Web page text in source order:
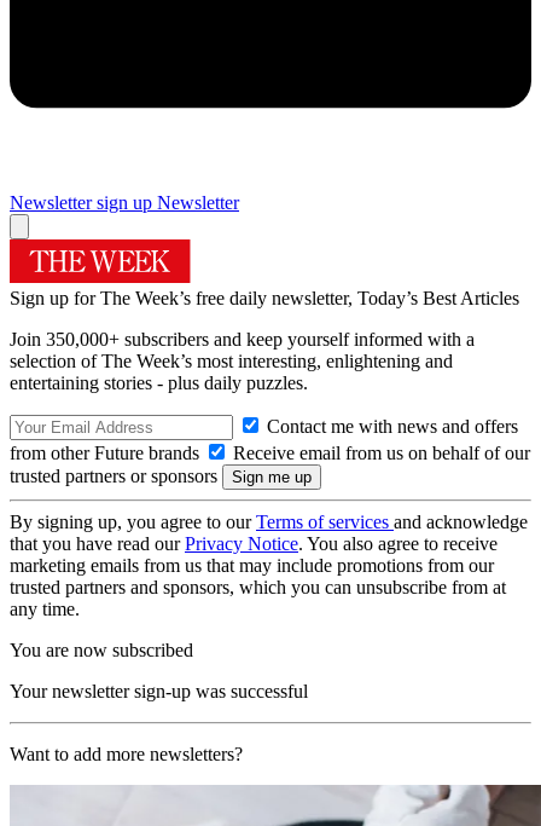
Newsletter sign up Newsletter
Sign up for The Week’s free daily newsletter, Today’s Best Articles
Join 350,000+ subscribers and keep yourself informed with a
selection of The Week’s most interesting, enlightening and
entertaining stories - plus daily puzzles.
Contact me with news and offers
from other Future brands
Receive email from us on behalf of our
trusted partners or sponsors
By signing up, you agree to ourTerms of services and acknowledge
that you have read ourPrivacy Notice. You also agree to receive
marketing emails from us that may include promotions from our
trusted partners and sponsors, which you can unsubscribe from at
any time.
You are now subscribed
Your newsletter sign-up was successful
Want to add more newsletters?